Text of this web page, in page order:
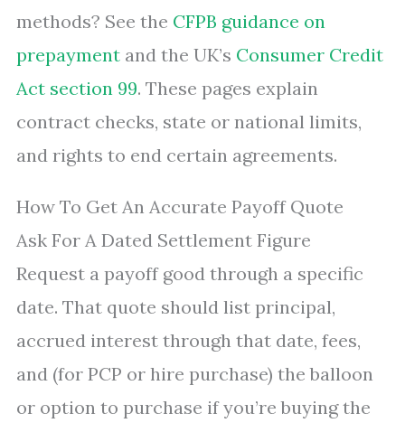
methods? See the CFPB guidance on
prepayment and the UK’s Consumer Credit
Act section 99. These pages explain
contract checks, state or national limits,
and rights to end certain agreements.
How To Get An Accurate Payoff Quote
Ask For A Dated Settlement Figure
Request a payoff good through a specific
date. That quote should list principal,
accrued interest through that date, fees,
and (for PCP or hire purchase) the balloon
or option to purchase if you’re buying the